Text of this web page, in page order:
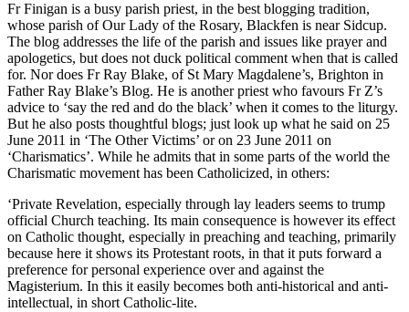
Fr Finigan is a busy parish priest, in the best blogging tradition,
whose parish of Our Lady of the Rosary, Blackfen is near Sidcup.
The blog addresses the life of the parish and issues like prayer and
apologetics, but does not duck political comment when that is called
for. Nor does Fr Ray Blake, of St Mary Magdalene’s, Brighton in
Father Ray Blake’s Blog. He is another priest who favours Fr Z’s
advice to ‘say the red and do the black’ when it comes to the liturgy.
But he also posts thoughtful blogs; just look up what he said on 25
June 2011 in ‘The Other Victims’ or on 23 June 2011 on
‘Charismatics’. While he admits that in some parts of the world the
Charismatic movement has been Catholicized, in others:
‘Private Revelation, especially through lay leaders seems to trump
official Church teaching. Its main consequence is however its effect
on Catholic thought, especially in preaching and teaching, primarily
because here it shows its Protestant roots, in that it puts forward a
preference for personal experience over and against the
Magisterium. In this it easily becomes both anti-historical and anti-
intellectual, in short Catholic-lite.